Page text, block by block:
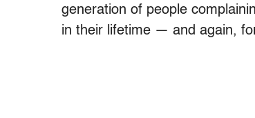
generation of people
in their lifetime — and again,